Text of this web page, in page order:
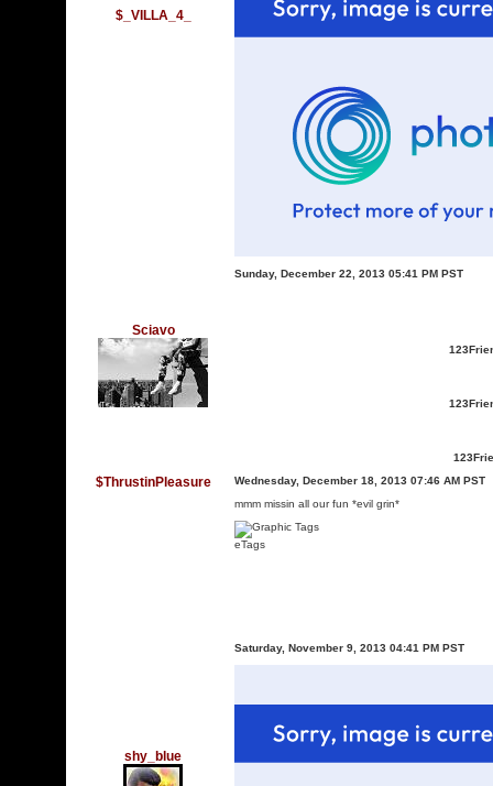
$_VILLA_4_
Sciavo
Sunday, December 22, 2013 05:41 PM PST
$ThrustinPleasure
Wednesday, December 18, 2013 07:46 AM PST
mmm missin all our fun *evil grin*
eTags
shy_blue
Saturday, November 9, 2013 04:41 PM PST